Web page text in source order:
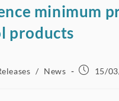
minimum
products
/ News
Post15/